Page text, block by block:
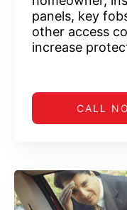
panels, key
other access
increase
CALL